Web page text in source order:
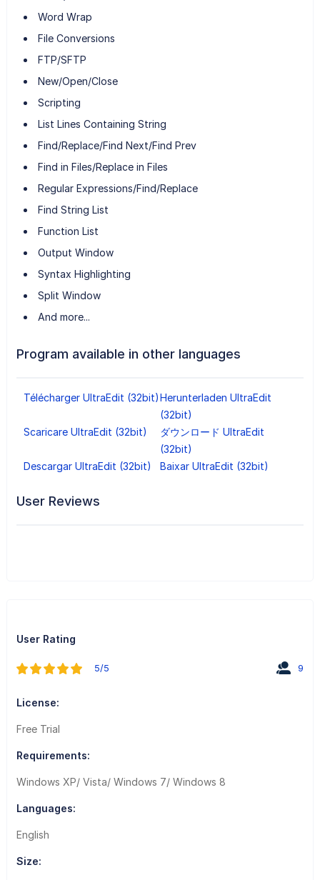
Word Wrap
File Conversions
FTP/SFTP
New/Open/Close
Scripting
List Lines Containing String
Find/Replace/Find Next/Find Prev
Find in Files/Replace in Files
Regular Expressions/Find/Replace
Find String List
Function List
Output Window
Syntax Highlighting
Split Window
And more...
Program available in other languages
Télécharger UltraEdit (32bit)Herunterladen UltraEdit
(32bit)
Scaricare UltraEdit (32bit)
ダウンロード UltraEdit
(32bit)
Descargar UltraEdit (32bit)
Baixar UltraEdit (32bit)
User Reviews
User Rating
5/5 9
License:
Free Trial
Requirements:
Windows XP/ Vista/ Windows 7/ Windows 8
Languages:
English
Size: